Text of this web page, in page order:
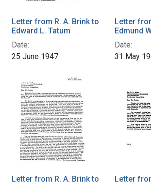
Letter from R. A. Brink to
Edward L. Tatum
Date:
25 June 1947
Letter
Edmund
Date:
31 May
Letter from R. A. Brink to
Letter